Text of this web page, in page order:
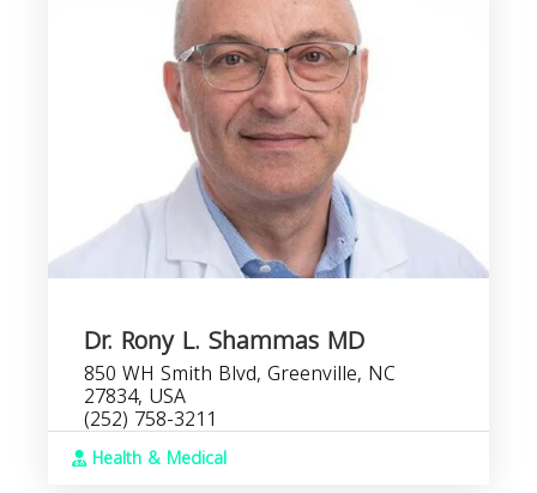
Dr. Rony L. Shammas MD
850 WH Smith Blvd, Greenville, NC
27834, USA
(252) 758-3211
Health & Medical